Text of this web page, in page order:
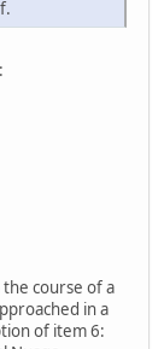
course of a
in a
of item 6: